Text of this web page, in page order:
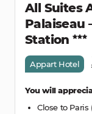
All Suites
Palaiseau
Station
Appart Hotel
You will
Close to